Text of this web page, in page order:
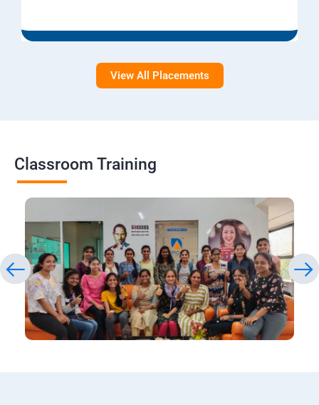
View All Placements
Classroom Training